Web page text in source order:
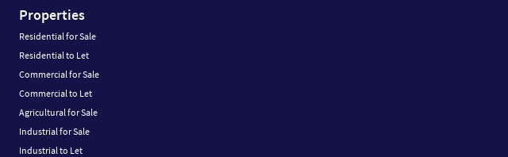
Properties
Residential for Sale
Residential to Let
Commercial for Sale
Commercial to Let
Agricultural for Sale
Industrial for Sale
Industrial to Let